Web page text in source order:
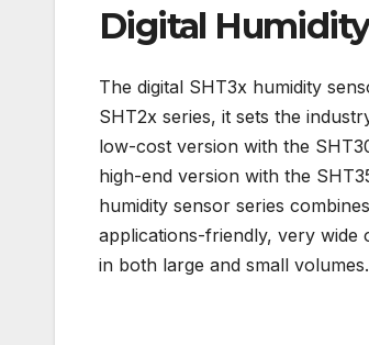
Digital Humidity
The digital SHT3x humidity
SHT2x series, it sets the
low-cost version with the
high-end version with the
humidity sensor series
applications-friendly, very wide
in both large and small volumes.